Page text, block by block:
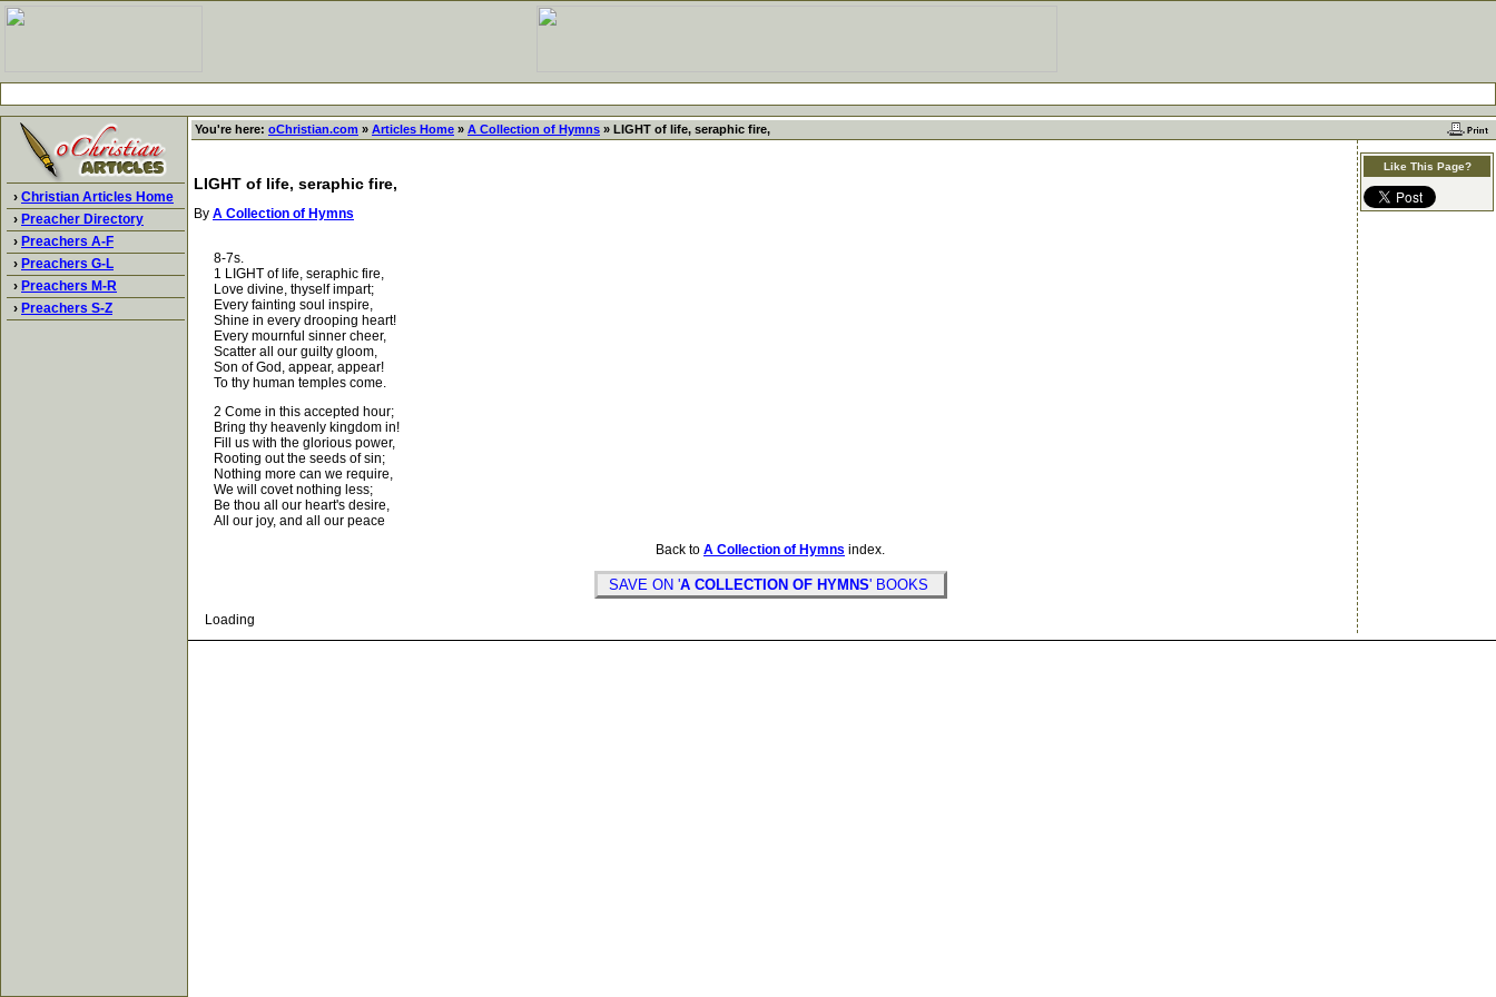
› Christian Articles Home
› Preacher Directory
› Preachers A-F
› Preachers G-L
› Preachers M-R
› Preachers S-Z
You're here: oChristian.com » Articles Home » A Collection of Hymns » LIGHT of life, seraphic fire,
LIGHT of life, seraphic fire,
By A Collection of Hymns
8-7s.
1 LIGHT of life, seraphic fire,
Love divine, thyself impart;
Every fainting soul inspire,
Shine in every drooping heart!
Every mournful sinner cheer,
Scatter all our guilty gloom,
Son of God, appear, appear!
To thy human temples come.
2 Come in this accepted hour;
Bring thy heavenly kingdom in!
Fill us with the glorious power,
Rooting out the seeds of sin;
Nothing more can we require,
We will covet nothing less;
Be thou all our heart's desire,
All our joy, and all our peace
Back to A Collection of Hymns index.
SAVE ON 'A COLLECTION OF HYMNS' BOOKS
Loading
Like This Page?